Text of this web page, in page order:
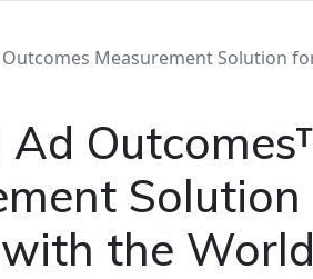
Measurement Solution
Ad
the